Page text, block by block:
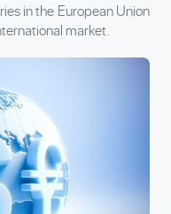
in the European Union
market.